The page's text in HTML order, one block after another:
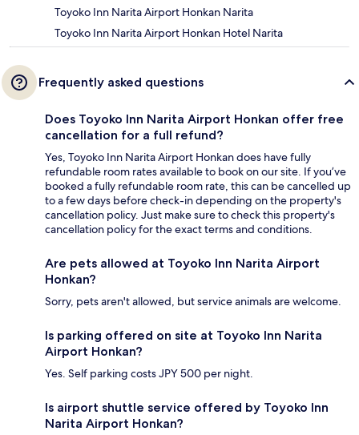
Toyoko Inn Narita Airport Honkan Narita
Toyoko Inn Narita Airport Honkan Hotel Narita
Frequently asked questions
Does Toyoko Inn Narita Airport Honkan offer free
cancellation for a full refund?
Yes, Toyoko Inn Narita Airport Honkan does have fully
refundable room rates available to book on our site. If you’ve
booked a fully refundable room rate, this can be cancelled up
to a few days before check-in depending on the property's
cancellation policy. Just make sure to check this property's
cancellation policy for the exact terms and conditions.
Are pets allowed at Toyoko Inn Narita Airport
Honkan?
Sorry, pets aren't allowed, but service animals are welcome.
Is parking offered on site at Toyoko Inn Narita
Airport Honkan?
Yes. Self parking costs JPY 500 per night.
Is airport shuttle service offered by Toyoko Inn
Narita Airport Honkan?